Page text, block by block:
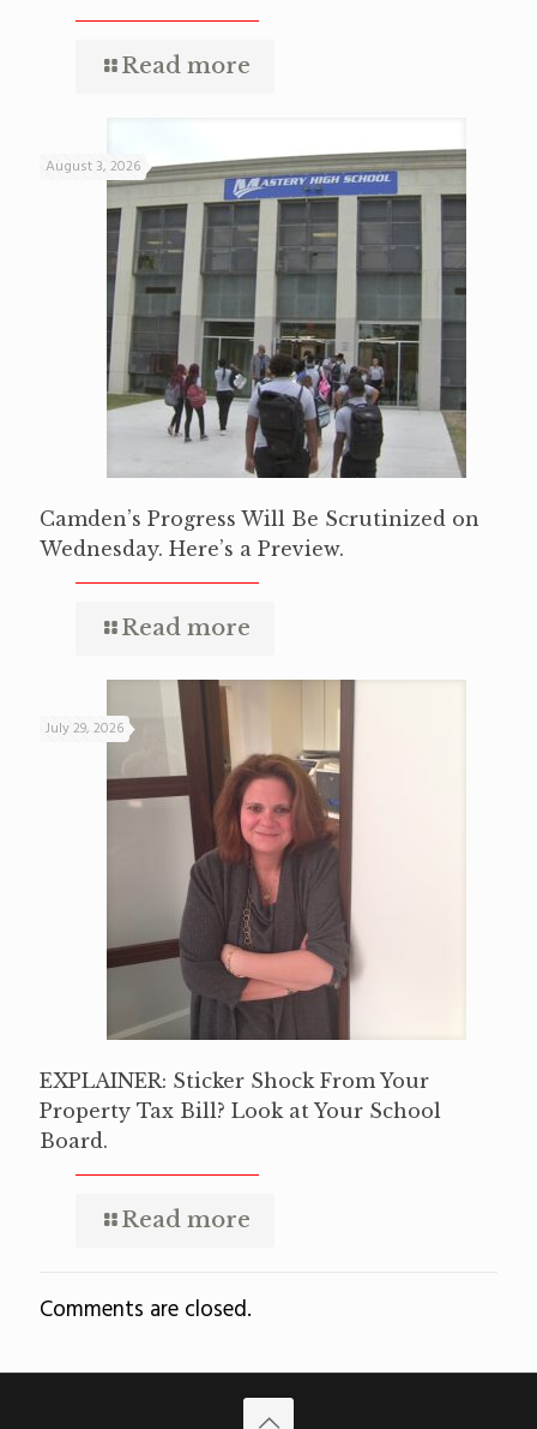
Read more
August 3, 2026
Camden’s Progress Will Be Scrutinized on
Wednesday. Here’s a Preview.
Read more
July 29, 2026
EXPLAINER: Sticker Shock From Your
Property Tax Bill? Look at Your School
Board.
Read more
Comments are closed.